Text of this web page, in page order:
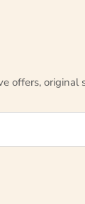
offers, original